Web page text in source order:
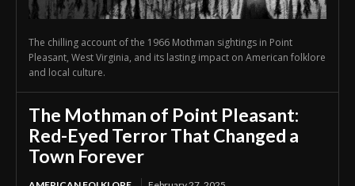
The chilling account of the 1966 Mothman sightings in Point
Pleasant, West Virginia, and its lasting impact on American folklore
and local culture.
The Mothman of Point Pleasant:
Red-Eyed Terror That Changed a
Town Forever